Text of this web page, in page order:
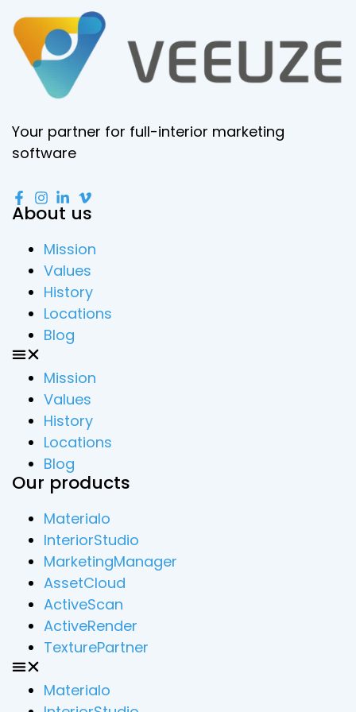
Your partner for full-interior marketing
software
About us
Mission
Values
History
Locations
Blog
Mission
Values
History
Locations
Blog
Our products
Materialo
InteriorStudio
MarketingManager
AssetCloud
ActiveScan
ActiveRender
TexturePartner
Materialo